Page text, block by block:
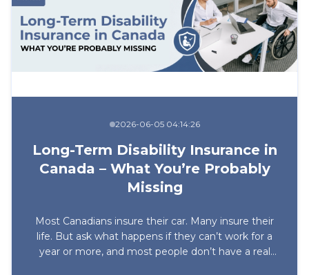
2026-06-05 04:14:26
Long-Term Disability Insurance in
Canada – What You’re Probably
Missing
Most Canadians insure their car. Many insure their
life. But ask what happens if they can’t work for a
year or more, and most people don’t have a real